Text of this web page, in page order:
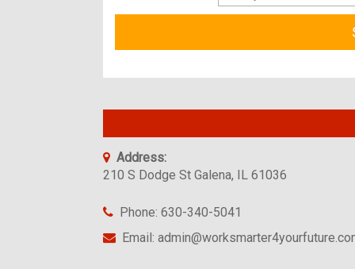
Address:
210 S Dodge St Galena, IL 61036
Phone: 630-340-5041
Email: